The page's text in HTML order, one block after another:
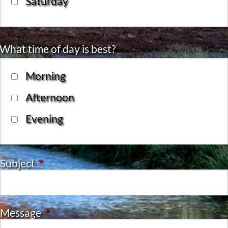
What time of day is best?
Morning
Afternoon
Evening
SubjectThis field is required.
MessageThis field is required.